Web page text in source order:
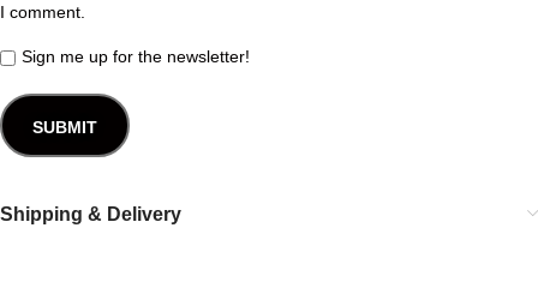
I comment.
Sign me up for the newsletter!
Shipping & Delivery